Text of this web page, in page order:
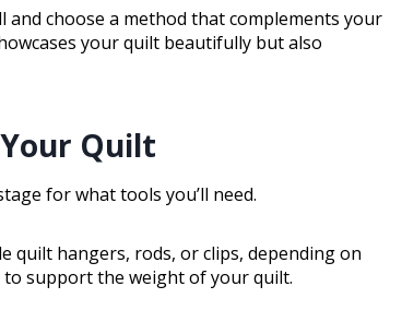
choose a method that complements your
your quilt beautifully but also
Quilt
for what tools you’ll need.
quilt hangers, rods, or clips, depending on
support the weight of your quilt.